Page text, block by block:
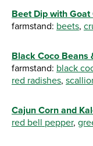
Beet Dip with
farmstand: beets,
Black Coco Beans
farmstand: black
red radishes,
Cajun Corn and
red bell pepper,